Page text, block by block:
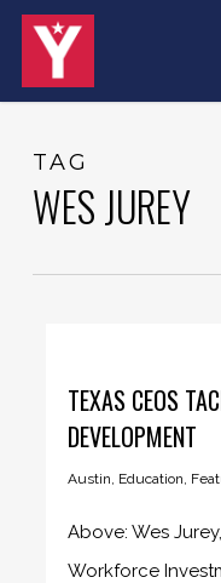
Skip
TAG
WES JUREY
TEXAS CEOS
DEVELOPMENT
Austin, Education,
Above: Wes
Workforce